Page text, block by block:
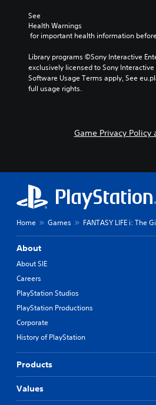
See
Health Warnings
for important health information
Library programs ©Sony Interactive
exclusively licensed to Sony
Software Usage Terms apply, See
full usage rights.
Game Privacy Policy
Home Games FANTASY LIFE i: The
About
About SIE
Careers
PlayStation Studios
PlayStation Productions
Corporate
History of PlayStation
Products
Values